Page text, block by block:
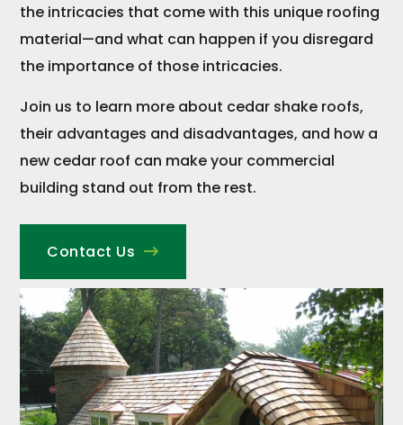
the intricacies that come with this unique roofing
material—and what can happen if you disregard
the importance of those intricacies.
Join us to learn more about cedar shake roofs,
their advantages and disadvantages, and how a
new cedar roof can make your commercial
building stand out from the rest.
Contact Us